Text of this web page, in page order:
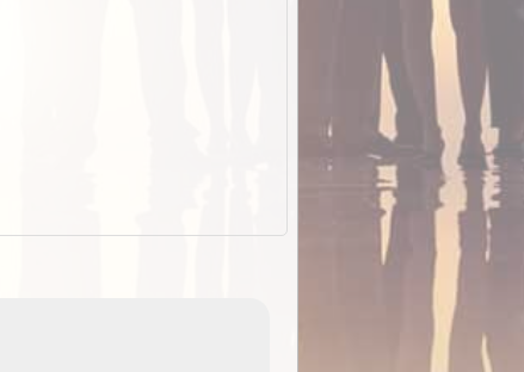
ExplorOz Cap (Traveller)